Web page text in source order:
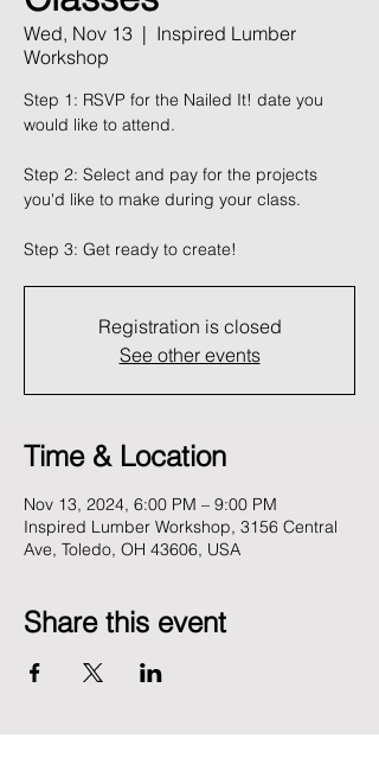
Wed, Nov 13
  |
Inspired Lumber
Workshop
Step 1: RSVP for the Nailed It! date you
would like to attend.
Step 2: Select and pay for the projects
you'd like to make during your class.
Registration is closed
See other events
Time & Location
Nov 13, 2024, 6:00 PM – 9:00 PM
Inspired Lumber Workshop, 3156 Central
Ave, Toledo, OH 43606, USA
Share this event